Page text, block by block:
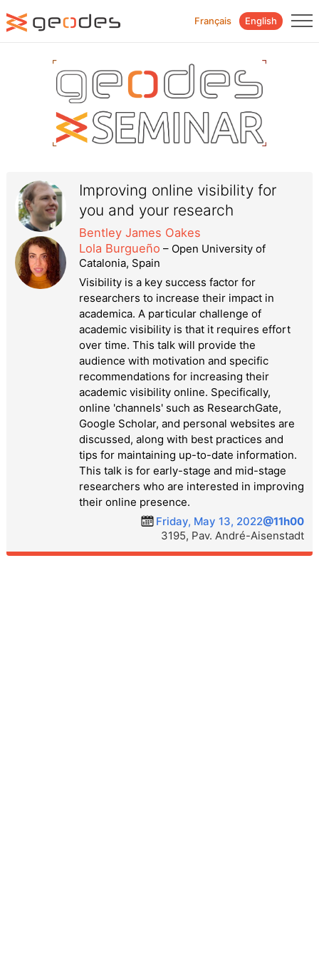
Français English
Improving online visibility for
you and your research
Bentley James Oakes
Lola Burgueño – Open University of
Catalonia, Spain
Visibility is a key success factor for
researchers to increase their impact in
academica. A particular challenge of
academic visibility is that it requires effort
over time. This talk will provide the
audience with motivation and specific
recommendations for increasing their
academic visibility online. Specifically,
online 'channels' such as ResearchGate,
Google Scholar, and personal websites are
discussed, along with best practices and
tips for maintaining up-to-date information.
This talk is for early-stage and mid-stage
researchers who are interested in improving
their online presence.
Friday, May 13, 2022@11h00
3195, Pav. André-Aisenstadt